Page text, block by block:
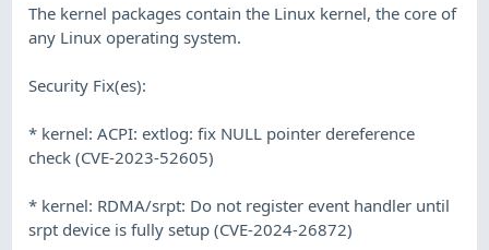
The kernel packages contain the Linux kernel, the core of
any Linux operating system.
Security Fix(es):
* kernel: ACPI: extlog: fix NULL pointer dereference
check (CVE-2023-52605)
* kernel: RDMA/srpt: Do not register event handler until
srpt device is fully setup (CVE-2024-26872)